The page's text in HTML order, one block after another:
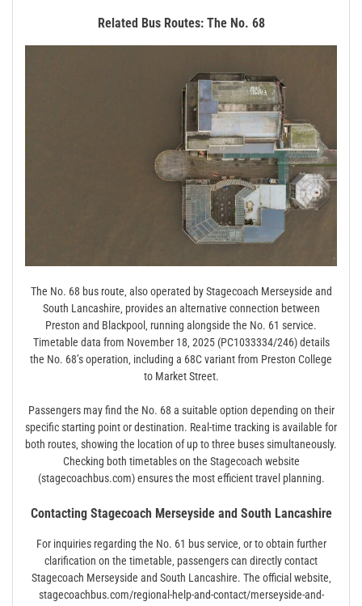
Related Bus Routes: The No. 68
The No. 68 bus route‚ also operated by Stagecoach Merseyside and
South Lancashire‚ provides an alternative connection between
Preston and Blackpool‚ running alongside the No. 61 service.
Timetable data from November 18‚ 2025 (PC1033334/246) details
the No. 68’s operation‚ including a 68C variant from Preston College
to Market Street.
Passengers may find the No. 68 a suitable option depending on their
specific starting point or destination. Real-time tracking is available for
both routes‚ showing the location of up to three buses simultaneously.
Checking both timetables on the Stagecoach website
(stagecoachbus.com) ensures the most efficient travel planning.
Contacting Stagecoach Merseyside and South Lancashire
For inquiries regarding the No. 61 bus service‚ or to obtain further
clarification on the timetable‚ passengers can directly contact
Stagecoach Merseyside and South Lancashire. The official website‚
stagecoachbus.com/regional-help-and-contact/merseyside-and-